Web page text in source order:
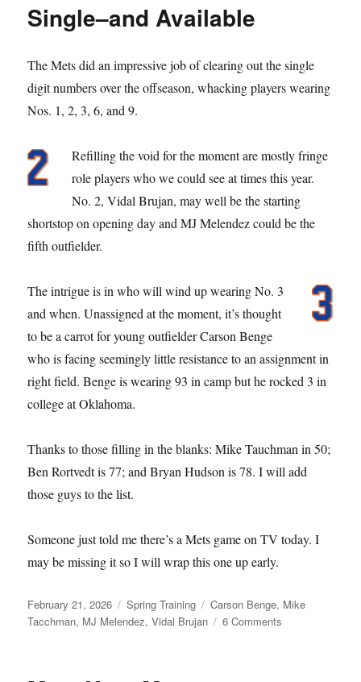
Single–and Available
The Mets did an impressive job of clearing out the single
digit numbers over the offseason, whacking players wearing
Nos. 1, 2, 3, 6, and 9.
Refilling the void for the moment are mostly fringe
role players who we could see at times this year.
No. 2, Vidal Brujan, may well be the starting
shortstop on opening day and MJ Melendez could be the
fifth outfielder.
The intrigue is in who will wind up wearing No. 3
and when. Unassigned at the moment, it’s thought
to be a carrot for young outfielder Carson Benge
who is facing seemingly little resistance to an assignment in
right field. Benge is wearing 93 in camp but he rocked 3 in
college at Oklahoma.
Thanks to those filling in the blanks: Mike Tauchman in 50;
Ben Rortvedt is 77; and Bryan Hudson is 78. I will add
those guys to the list.
Someone just told me there’s a Mets game on TV today. I
may be missing it so I will wrap this one up early.
Posted
on
February 21, 2026 Categories
Spring Training Tags
Carson Benge, Mike
Tacchman, MJ Melendez,Vidal Brujan 6 Comments